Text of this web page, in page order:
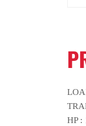
HP :